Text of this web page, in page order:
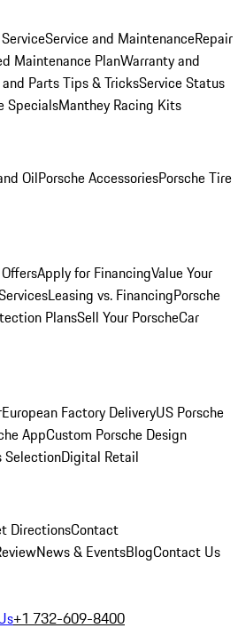
Service and MaintenanceRepair
Maintenance PlanWarranty and
Parts Tips & TricksService Status
SpecialsManthey Racing Kits
OilPorsche AccessoriesPorsche Tire
Apply for FinancingValue Your
Leasing vs. FinancingPorsche
PlansSell Your PorscheCar
European Factory DeliveryUS Porsche
AppCustom Porsche Design
SelectionDigital Retail
DirectionsContact
News & EventsBlogContact Us
+1 732-609-8400